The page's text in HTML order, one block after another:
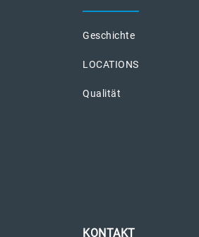
Geschichte
LOCATIONS
Qualität
KONTAKT